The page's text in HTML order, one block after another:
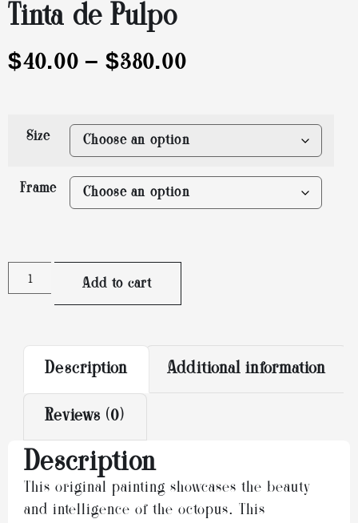
Tinta de Pulpo
$40.00 – $380.00
Size
Frame
Add to cart
Description Additional information
Reviews (0)
Description
This original painting showcases the beauty
and intelligence of the octopus. This